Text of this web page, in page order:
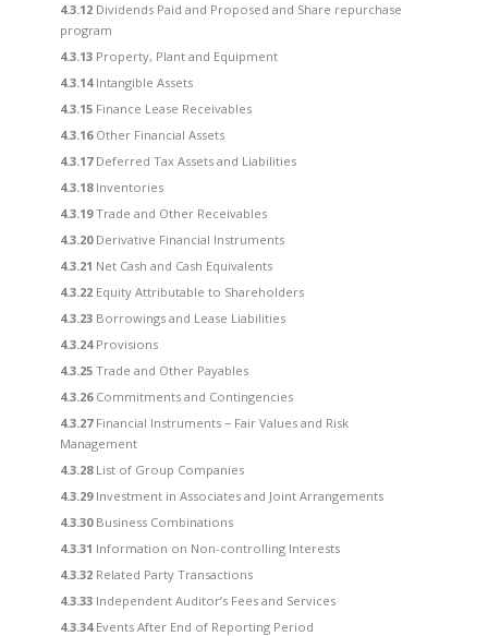
4.3.12 Dividends Paid and Proposed and Share repurchase
program
4.3.13 Property, Plant and Equipment
4.3.14 Intangible Assets
4.3.15 Finance Lease Receivables
4.3.16 Other Financial Assets
4.3.17 Deferred Tax Assets and Liabilities
4.3.18 Inventories
4.3.19Trade and Other Receivables
4.3.20 Derivative Financial Instruments
4.3.21 Net Cash and Cash Equivalents
4.3.22 Equity Attributable to Shareholders
4.3.23 Borrowings and Lease Liabilities
4.3.24 Provisions
4.3.25 Trade and Other Payables
4.3.26 Commitments and Contingencies
4.3.27 Financial Instruments − Fair Values and Risk
Management
4.3.28 List of Group Companies
4.3.29 Investment in Associates and Joint Arrangements
4.3.30 Business Combinations
4.3.31 Information on Non-controlling Interests
4.3.32 Related Party Transactions
4.3.33 Independent Auditor’s Fees and Services
4.3.34 Events After End of Reporting Period